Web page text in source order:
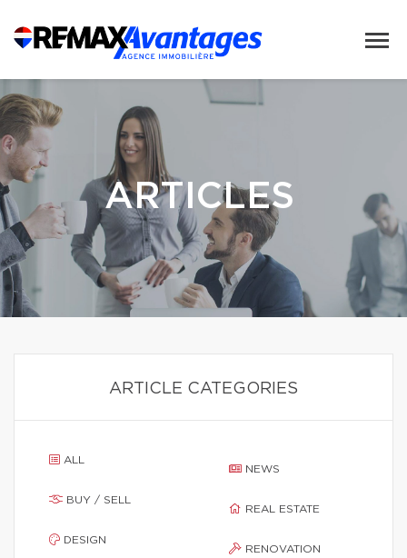
ARTICLES
ARTICLE CATEGORIES
ALL
BUY / SELL
DESIGN
NEWS
REAL ESTATE
RENOVATION